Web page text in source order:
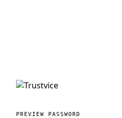
PREVIEW PASSWORD